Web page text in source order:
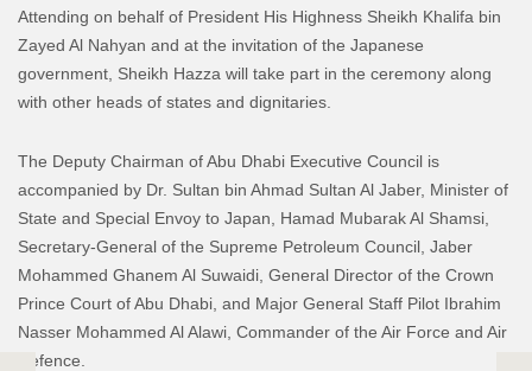
Attending on behalf of President His Highness Sheikh Khalifa bin
Zayed Al Nahyan and at the invitation of the Japanese
government, Sheikh Hazza will take part in the ceremony along
with other heads of states and dignitaries.
The Deputy Chairman of Abu Dhabi Executive Council is
accompanied by Dr. Sultan bin Ahmad Sultan Al Jaber, Minister of
State and Special Envoy to Japan, Hamad Mubarak Al Shamsi,
Secretary-General of the Supreme Petroleum Council, Jaber
Mohammed Ghanem Al Suwaidi, General Director of the Crown
Prince Court of Abu Dhabi, and Major General Staff Pilot Ibrahim
Nasser Mohammed Al Alawi, Commander of the Air Force and Air
Defence.